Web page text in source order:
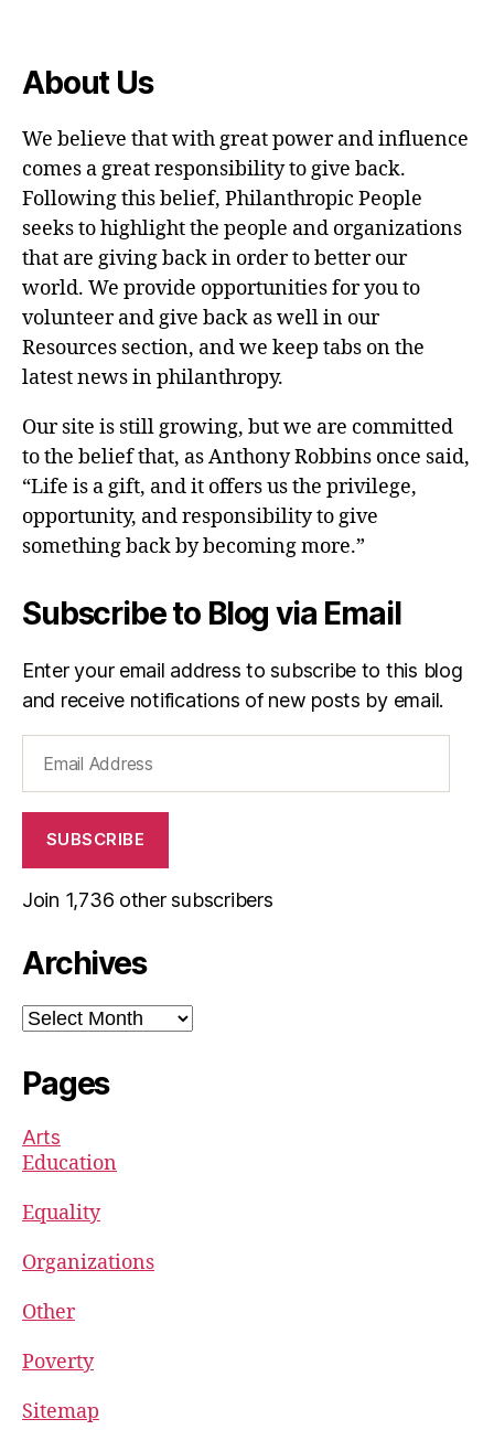
About Us
We believe that with great power and influence
comes a great responsibility to give back.
Following this belief, Philanthropic People
seeks to highlight the people and organizations
that are giving back in order to better our
world. We provide opportunities for you to
volunteer and give back as well in our
Resources section, and we keep tabs on the
latest news in philanthropy.
Our site is still growing, but we are committed
to the belief that, as Anthony Robbins once said,
“Life is a gift, and it offers us the privilege,
opportunity, and responsibility to give
something back by becoming more.”
Subscribe to Blog via Email
Enter your email address to subscribe to this blog
and receive notifications of new posts by email.
Address
SUBSCRIBE
Join 1,736 other subscribers
Archives
Archives
Pages
Arts
Education
Equality
Organizations
Other
Poverty
Sitemap